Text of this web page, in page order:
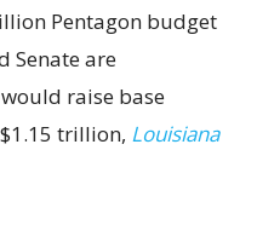
Pentagon budget
Senate are
raise base
trillion, Louisiana